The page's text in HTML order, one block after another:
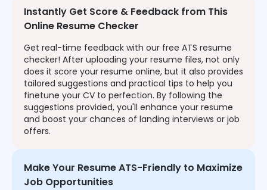
Instantly Get Score & Feedback from This
Online Resume Checker
Get real-time feedback with our free ATS resume
checker! After uploading your resume files, not only
does it score your resume online, but it also provides
tailored suggestions and practical tips to help you
finetune your CV to perfection. By following the
suggestions provided, you'll enhance your resume
and boost your chances of landing interviews or job
offers.
Make Your Resume ATS-Friendly to Maximize
Job Opportunities